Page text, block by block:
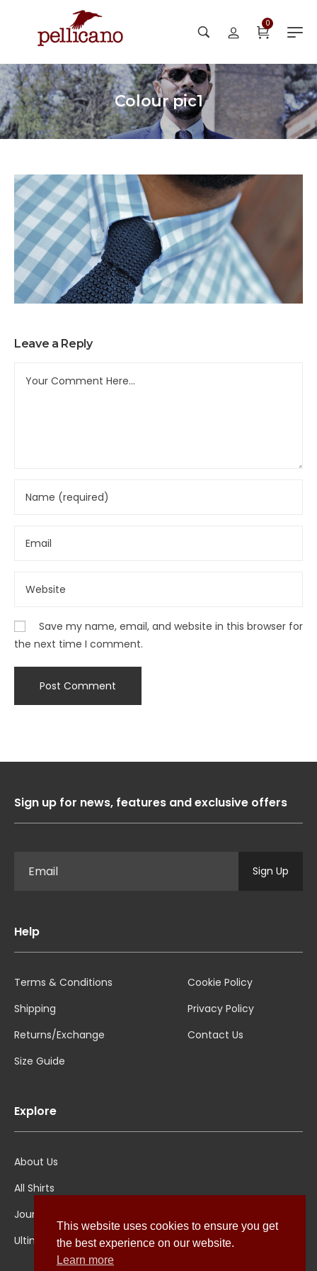
0
Colour pic1
Leave a Reply
Save my name, email, and website in this browser for
the next time I comment.
Sign up for news, features and exclusive offers
Sign Up
Help
Terms & Conditions
Shipping
Returns/Exchange
Size Guide
Cookie Policy
Privacy Policy
Contact Us
Explore
About Us
All Shirts
Jounal
Ultimate Polo
This website uses cookies to ensure you get
the best experience on our website.
Learn more